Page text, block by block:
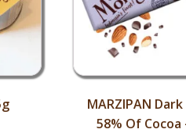
MARZIPAN
58% Of Cocoa